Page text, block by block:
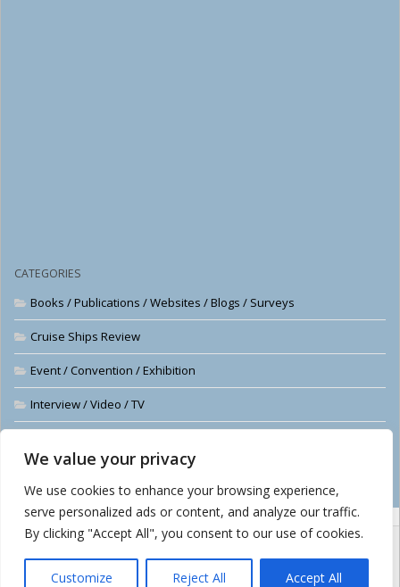
We value your privacy
We use cookies to enhance your browsing experience,
serve personalized ads or content, and analyze our traffic.
By clicking "Accept All", you consent to our use of cookies.
Customize Reject All Accept All
CATEGORIES
Books / Publications / Websites / Blogs / Surveys
Cruise Ships Review
Event / Convention / Exhibition
Interview / Video / TV
The Cruise Examiner